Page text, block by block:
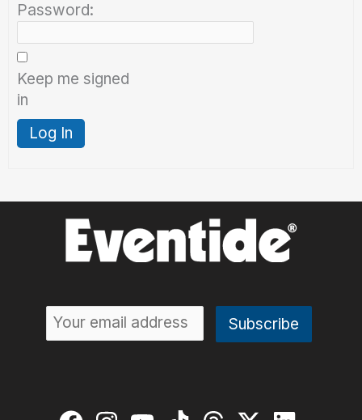
Password:
Keep me signed
in
Log In